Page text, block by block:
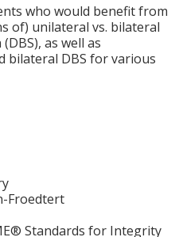
who would benefit from
of) unilateral vs. bilateral
as well as
bilateral DBS for various
Froedtert
Standards for Integrity